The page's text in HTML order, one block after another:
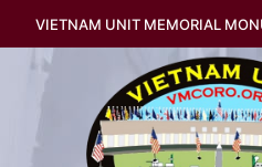
content
VIETNAM UNIT MEMORIAL